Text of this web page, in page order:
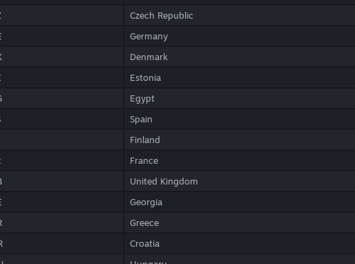
Czech Republic
Germany
Denmark
Estonia
Egypt
Spain
Finland
France
United Kingdom
Georgia
Greece
Croatia